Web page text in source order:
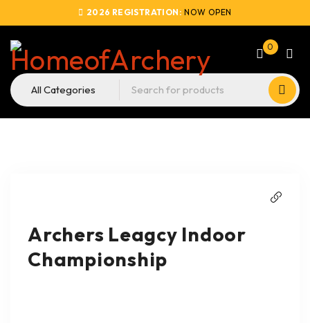
2026 REGISTRATION: NOW OPEN
0
Archers Leagcy Indoor
Championship